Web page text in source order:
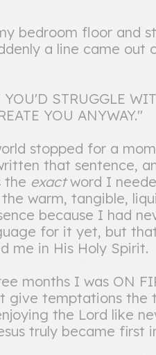
bedroom floor and
a line came
STRUGGLE
YOU ANYWAY."
stopped for a
that sentence,
the exactword I
warm, tangible,
because I had
for it yet, but
me in His Holy Spirit.
months I was ON
give temptations the
the Lord like
truly became first